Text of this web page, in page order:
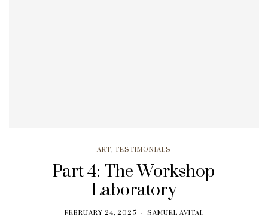
ART, TESTIMONIALS
Part 4: The Workshop
Laboratory
FEBRUARY 24, 2025 SAMUEL AVITAL